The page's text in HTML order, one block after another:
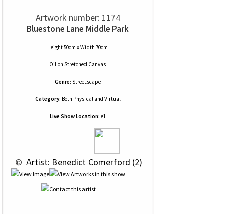
Artwork number: 1174
Bluestone Lane Middle Park
Height 50cm x Width 70cm
Oilon Stretched Canvas
Genre: Streetscape
Category: Both Physical and Virtual
Live Show Location: e1
© Artist: Benedict Comerford (2)